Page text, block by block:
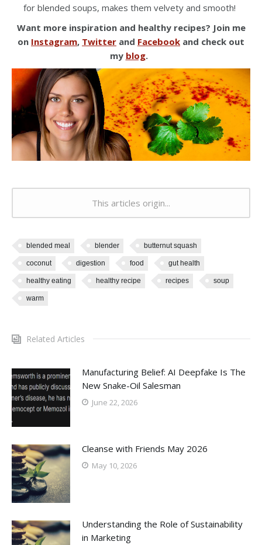
for blended soups, makes them velvety and smooth!
Want more inspiration and healthy recipes? Join me
on Instagram, Twitter and Facebook and check out
my blog.
This articles origin...
blended meal blender butternut squash
coconut digestion food gut health
healthy eating healthy recipe recipes soup
warm
Related Articles
Manufacturing Belief: AI Deepfake Is The
New Snake-Oil Salesman
June 22, 2026
Cleanse with Friends May 2026
May 10, 2026
Understanding the Role of Sustainability
in Marketing